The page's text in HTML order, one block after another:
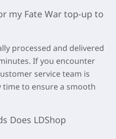
my Fate War top-up to
processed and delivered
. If you encounter
service team is
time to ensure a smooth
Does LDShop